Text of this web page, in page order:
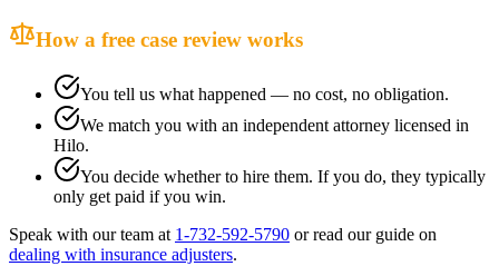
How a free case review works
You tell us what happened — no cost, no obligation.
We match you with an independent attorney licensed in
Hilo.
You decide whether to hire them. If you do, they typically
only get paid if you win.
Speak with our team at 1-732-592-5790 or read our guide on
dealing with insurance adjusters.